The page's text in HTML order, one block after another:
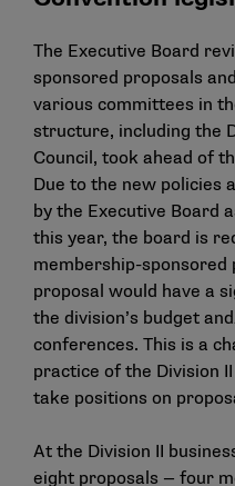
The Executive Board
sponsored proposals
various committees in
structure, including the
Council , took ahead of
Due to the new policies
by the Executive Board
this year, the board is
membership-sponsored
proposal would have a
the division’s budget
conferences. This is a
practice of the Division
take positions on
At the Division II
eight proposals — four